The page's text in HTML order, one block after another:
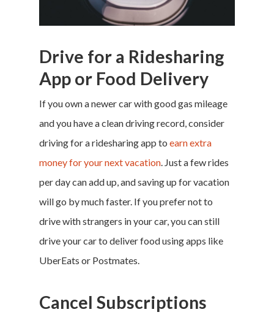
Drive for a Ridesharing
App or Food Delivery
If you own a newer car with good gas mileage
and you have a clean driving record, consider
driving for a ridesharing app to earn extra
money for your next vacation. Just a few rides
per day can add up, andsaving up for vacation
will go by much faster. If you prefer not to
drive with strangers in your car, you can still
drive your car to deliver food using apps like
UberEats or Postmates.
Cancel Subscriptions
Money &
Career & Jobs
DIY
Marketing &
Research
Featured
Terms of Service